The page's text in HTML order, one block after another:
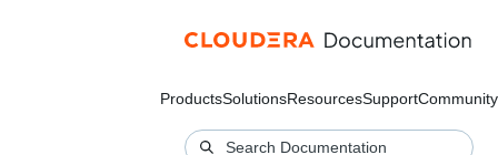
ProductsSolutionsResourcesSupportCommunity